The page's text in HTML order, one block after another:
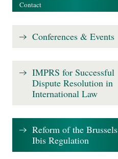
Contact
Conferences & Events
IMPRS for Successful
Dispute Resolution in
International Law
Reform of the Brussels
Ibis Regulation